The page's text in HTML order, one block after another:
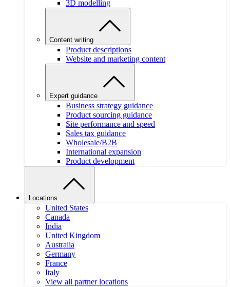
3D modelling
Content writing
Product descriptions
Website and marketing content
Expert guidance
Business strategy guidance
Product sourcing guidance
Site performance and speed
Sales tax guidance
Wholesale/B2B
International expansion
Product development
Locations
United States
Canada
India
United Kingdom
Australia
Germany
France
Italy
View all partner locations